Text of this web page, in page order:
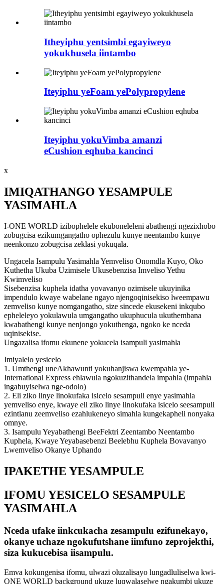
Itheyiphu yentsimbi egayiweyo
yokukhusela iintambo
Iteyiphu yeFoam yePolypropylene
Iteyiphu yokuVimba amanzi
eCushion eqhuba kancinci
x
IMIQATHANGO YESAMPULE
YASIMAHLA
I-ONE WORLD izibophelele ekuboneleleni abathengi ngezixhobo
zobugcisa ezikumgangatho ophezulu kunye neentambo kunye
neenkonzo zobugcisa zeklasi yokuqala.
Ungacela Isampulu Yasimahla Yemveliso Onomdla Kuyo, Oko
Kuthetha Ukuba Uzimisele Ukusebenzisa Imveliso Yethu
Kwimveliso
Sisebenzisa kuphela idatha yovavanyo ozimisele ukuyinika
impendulo kwaye wabelane ngayo njengoqinisekiso lweempawu
zemveliso kunye nomgangatho, size sincede ekusekeni inkqubo
epheleleyo yokulawula umgangatho ukuphucula ukuthembana
kwabathengi kunye nenjongo yokuthenga, ngoko ke nceda
uqinisekise.
Ungazalisa ifomu ekunene yokucela isampuli yasimahla
Imiyalelo yesicelo
1. Umthengi uneAkhawunti yokuhanjiswa kwempahla ye-
International Express ehlawula ngokuzithandela impahla (impahla
ingabuyiselwa nge-odolo)
2. Eli ziko linye linokufaka isicelo sesampuli enye yasimahla
yemveliso enye, kwaye eli ziko linye linokufaka isicelo seesampuli
ezintlanu zeemveliso ezahlukeneyo simahla kungekapheli nonyaka
omnye.
3. Isampulu Yeyabathengi BeeFektri Zeentambo Neentambo
Kuphela, Kwaye Yeyabasebenzi Beelebhu Kuphela Bovavanyo
Lwemveliso Okanye Uphando
IPAKETHE YESAMPULE
IFOMU YESICELO SESAMPULE
YASIMAHLA
Nceda ufake iinkcukacha zesampulu ezifunekayo,
okanye uchaze ngokufutshane iimfuno zeprojekthi,
siza kukucebisa iisampulu.
Emva kokungenisa ifomu, ulwazi oluzalisayo lungadluliselwa kwi-
ONE WORLD background ukuze luqwalaselwe ngakumbi ukuze